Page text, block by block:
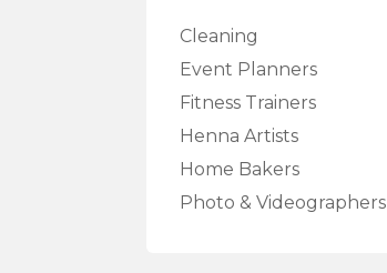
Cleaning
Event Planners
Fitness Trainers
Henna Artists
Home Bakers
Photo & Videographers